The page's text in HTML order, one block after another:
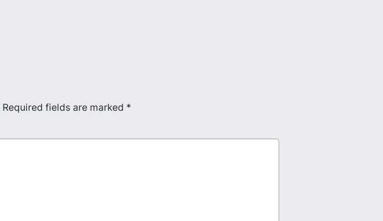
Required fields are marked *